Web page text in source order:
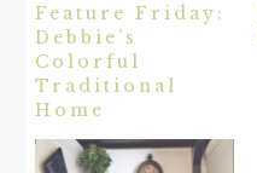
Feature Friday:
Debbie’s
Colorful
Traditional
Home